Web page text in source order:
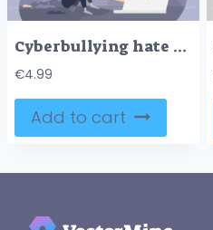
Cyberbullying hate as aggressive humiliation in internet tiny person concept
€4.99
Add to cart